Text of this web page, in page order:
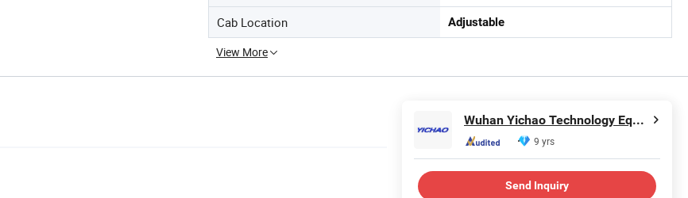
Cab Location Adjustable
View More
Wuhan Yichao Technology Equipment Co., Ltd.
9 yrs
Send Inquiry